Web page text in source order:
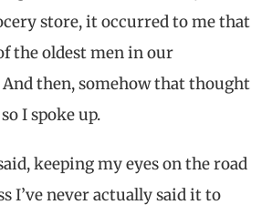
store, it occurred to me that
the oldest men in our
then, somehow that thought
I spoke up.
keeping my eyes on the road
I’ve never actually said it to